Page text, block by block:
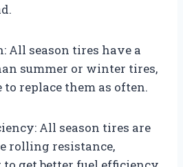
All season tires have a
summer or winter tires,
to replace them as often.
All season tires are
rolling resistance,